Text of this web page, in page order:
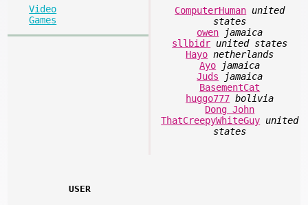
Video
Games
ComputerHuman united
states
owen
jamaica
sllbidr united states
Hayo netherlands
Ayo
jamaica
Juds
jamaica
BasementCat
huggo777 bolivia
Dong John
ThatCreepyWhiteGuy united
states
USER